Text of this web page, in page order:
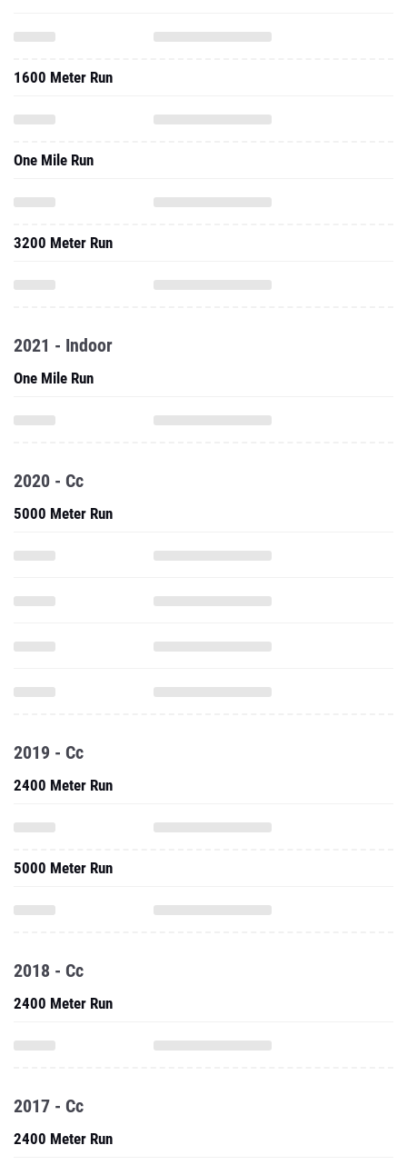
1600 Meter Run
One Mile Run
3200 Meter Run
2021 - Indoor
One Mile Run
2020 - Cc
5000 Meter Run
2019 - Cc
2400 Meter Run
5000 Meter Run
2018 - Cc
2400 Meter Run
2017 - Cc
2400 Meter Run